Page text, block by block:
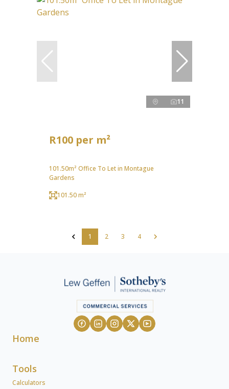
11
R100 per m²
101.50m² Office To Let in Montague
Gardens
101.50 m²
1 2 3 4
Home
Tools
Calculators